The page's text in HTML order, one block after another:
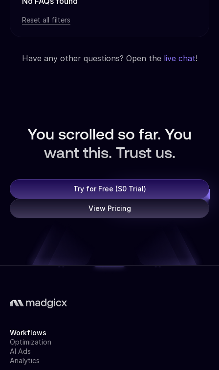
Reset all filters
Have any other questions? Open the live chat!
You scrolled so far. You
want this. Trust us.
Try for Free ($0 Trial)
View Pricing
Workflows
Optimization
AI Ads
Analytics